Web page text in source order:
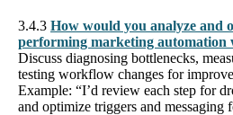
3.4.3 How would you analyze and
performing marketing automation
Discuss diagnosing bottlenecks,
testing workflow changes for
Example: “I’d review each step for
and optimize triggers and messaging